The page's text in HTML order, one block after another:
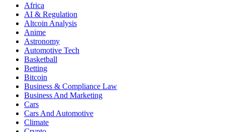
Africa
AI & Regulation
Altcoin Analysis
Anime
Astronomy
Automotive Tech
Basketball
Betting
Bitcoin
Business & Compliance Law
Business And Marketing
Cars
Cars And Automotive
Climate